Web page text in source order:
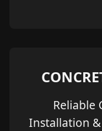
Reliable
Installation